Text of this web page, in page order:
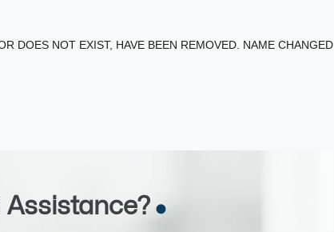
DOES NOT EXIST, HAVE BEEN REMOVED. NAME CHANGED
Assistance?